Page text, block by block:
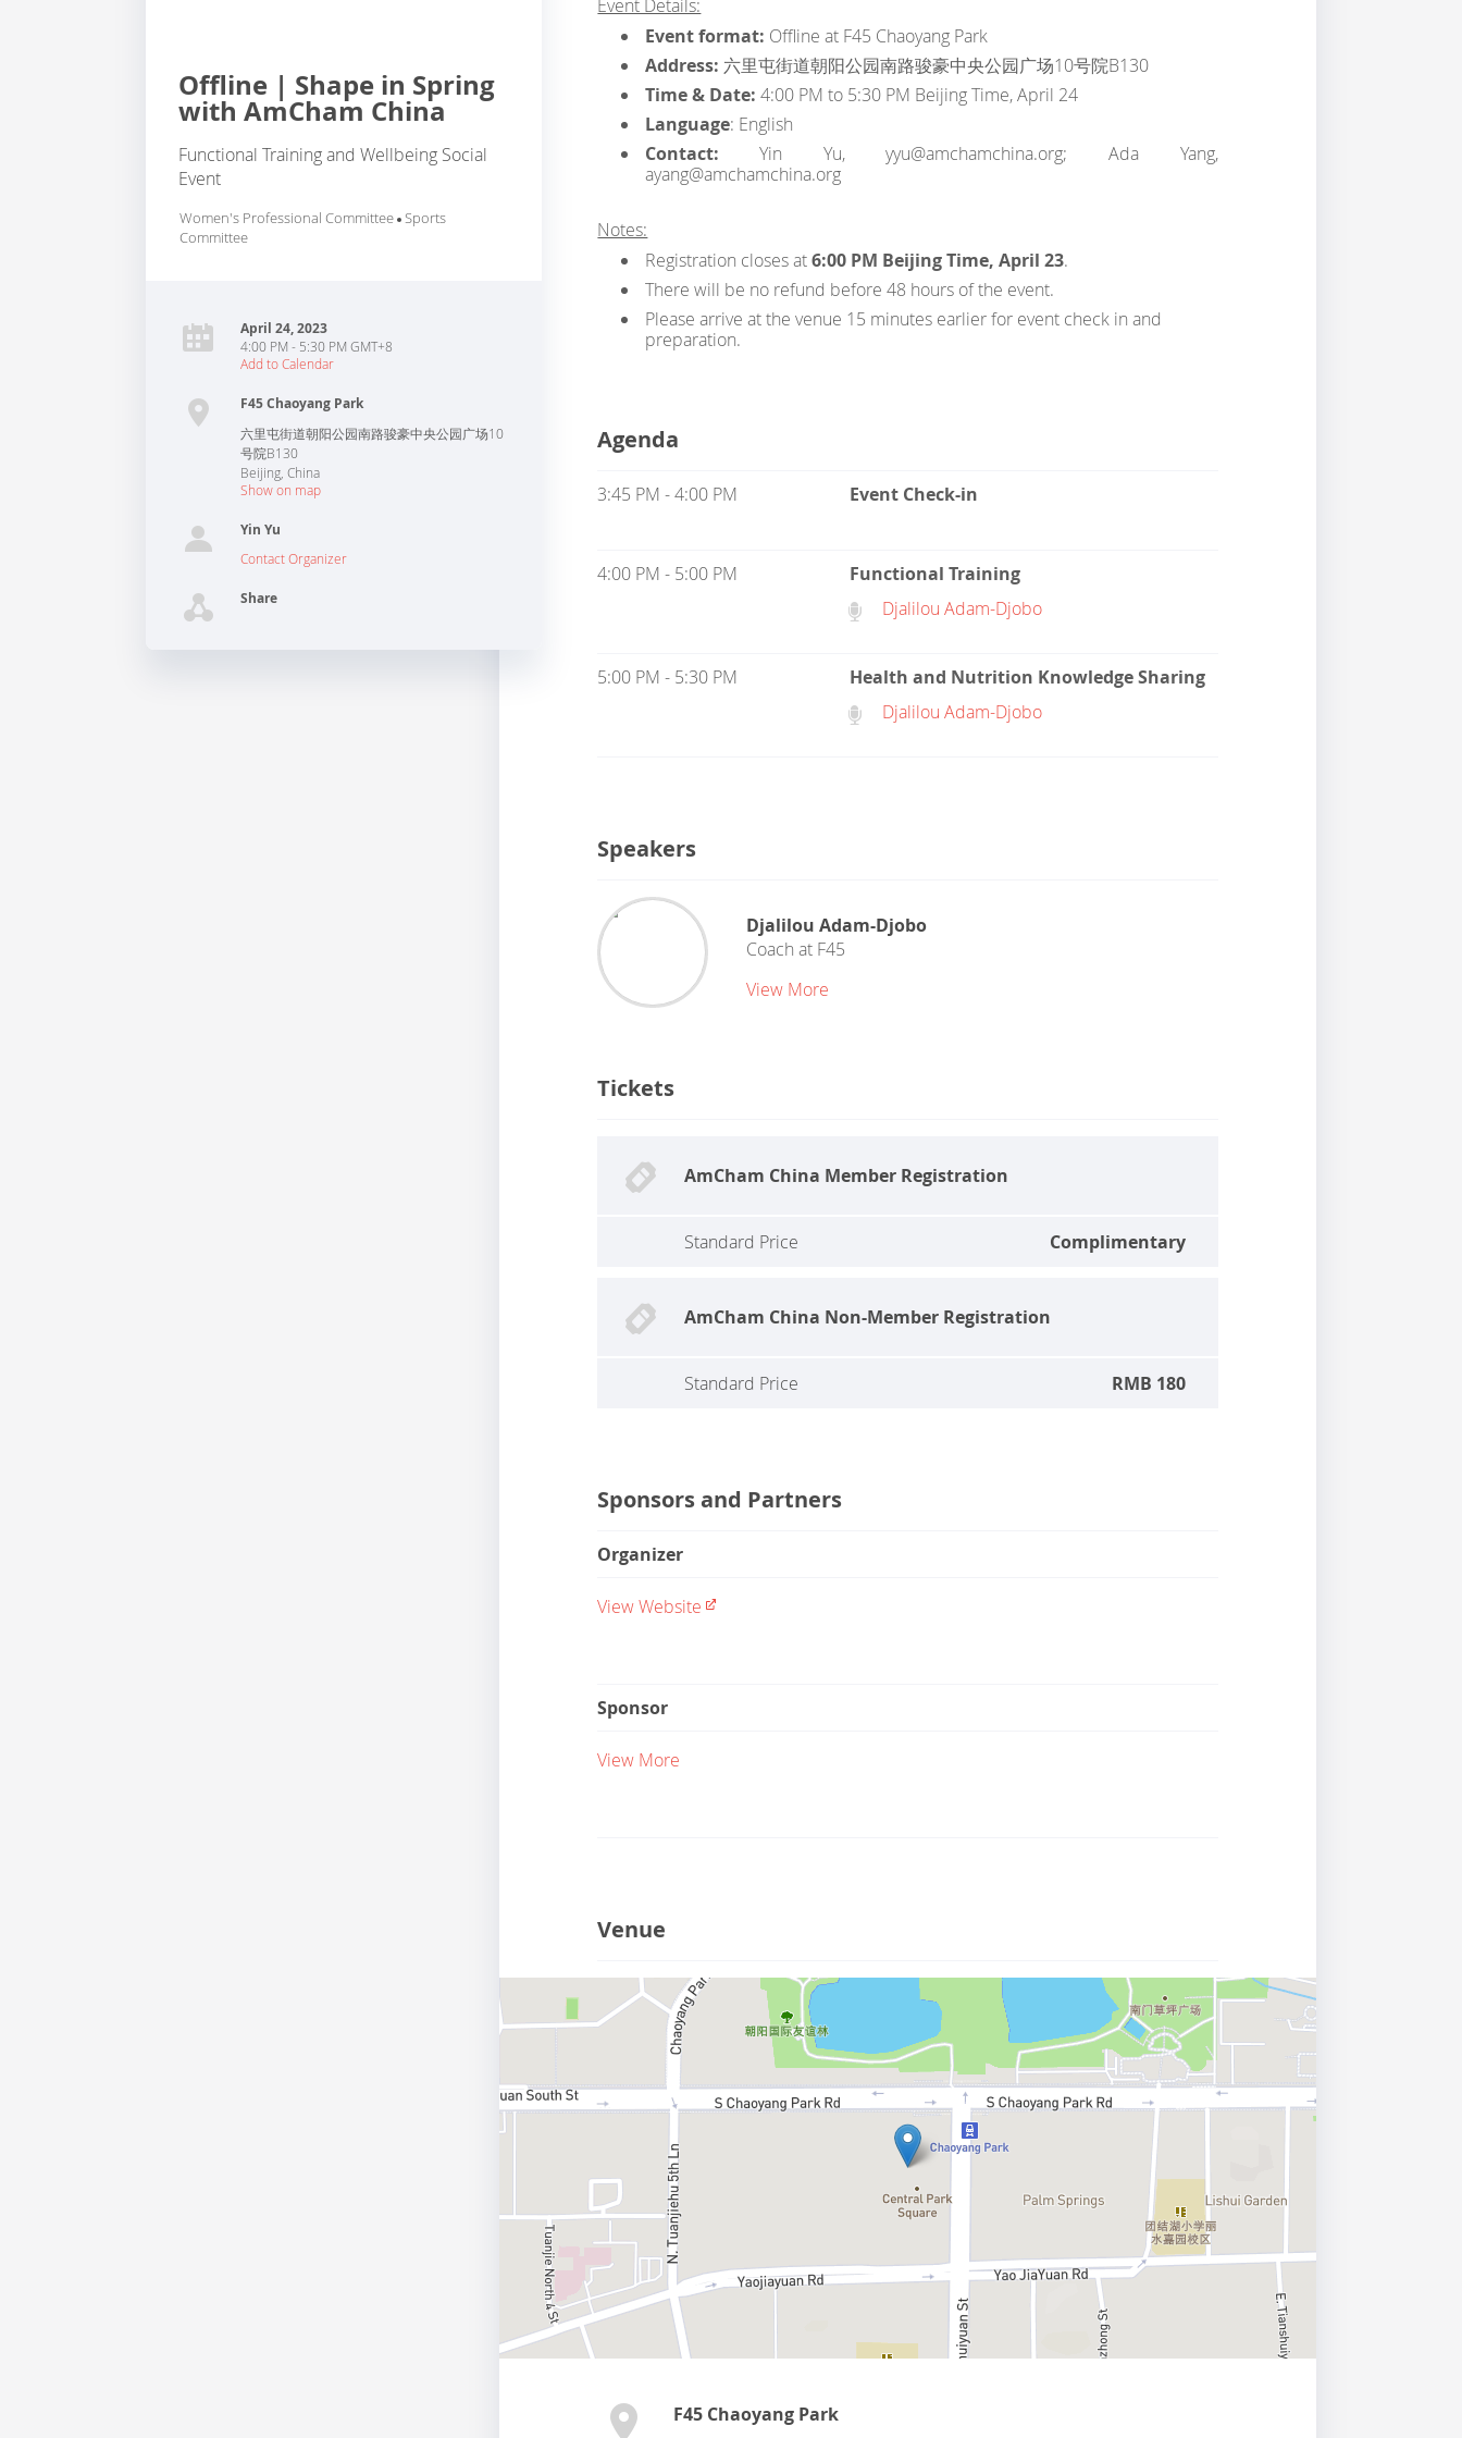
Offline | Shape in Spring
with AmCham China
Functional Training and Wellbeing Social
Event
Women's Professional Committee Sports
Committee
April 24, 2023
4:00 PM - 5:30 PM GMT+8
Add to Calendar
F45 Chaoyang Park
六里屯街道朝阳公园南路骏豪中央公园广场10
号院B130
Beijing ,China
Show on map
Yin Yu
Contact Organizer
Share
Event Details:
Event format: Offline at F45 Chaoyang Park
Address: 六里屯街道朝阳公园南路骏豪中央公园广场10号院B130
Time & Date: 4:00 PM to 5:30 PM Beijing Time, April 24
Language: English
Contact:Yin Yu, yyu@amchamchina.org; Ada Yang,
ayang@amchamchina.org
Notes:
Registration closes at6:00 PM Beijing Time, April 23.
There will be no refund before 48 hours of the event.
Please arrive at the venue 15 minutes earlier for event check in and
preparation.
Agenda
3:45 PM - 4:00 PM Event Check-in
4:00 PM - 5:00 PM
Functional Training
Djalilou Adam-Djobo
5:00 PM - 5:30 PM
Health and Nutrition Knowledge Sharing
Djalilou Adam-Djobo
Speakers
Djalilou Adam-Djobo
Coach at F45
View More
Tickets
AmCham China Member Registration
Standard Price Complimentary
AmCham China Non-Member Registration
Standard Price RMB 180
Sponsors and Partners
Organizer
View Website
Sponsor
View More
Venue
F45 Chaoyang Park